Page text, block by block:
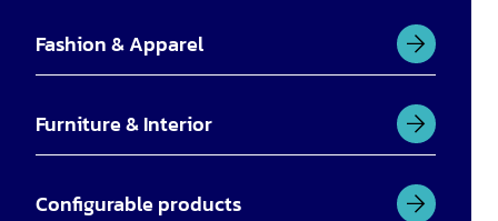
Fashion & Apparel
Furniture & Interior
Configurable products